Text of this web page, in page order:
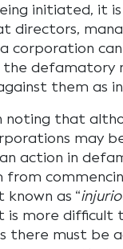
initiated, it
directors,
corporation
the defamatory
them as
noting that
may
action in
as “
is more difficult
there must be